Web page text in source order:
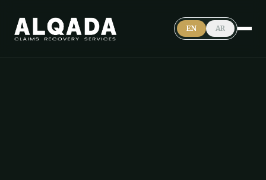
EN AR